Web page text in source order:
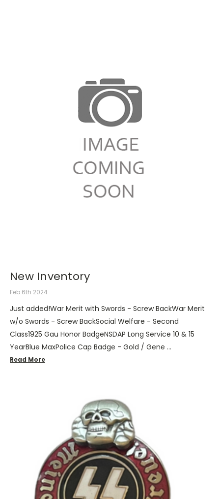
New Inventory
Feb 6th 2024
Just added!War Merit with Swords - Screw BackWar Merit
w/o Swords - Screw BackSocial Welfare - Second
Class1925 Gau Honor BadgeNSDAP Long Service 10 & 15
YearBlue MaxPolice Cap Badge - Gold / Gene …
Read More